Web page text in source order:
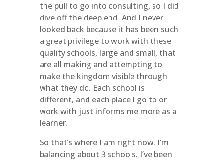
the pull to go into consulting, so I did
dive off the deep end. And I never
looked back because it has been such
a great privilege to work with these
quality schools, large and small, that
are all making and attempting to
make the kingdom visible through
what they do. Each school is
different, and each place I go to or
work with just informs me more as a
learner.
So that’s where I am right now. I’m
balancing about 3 schools. I’ve been